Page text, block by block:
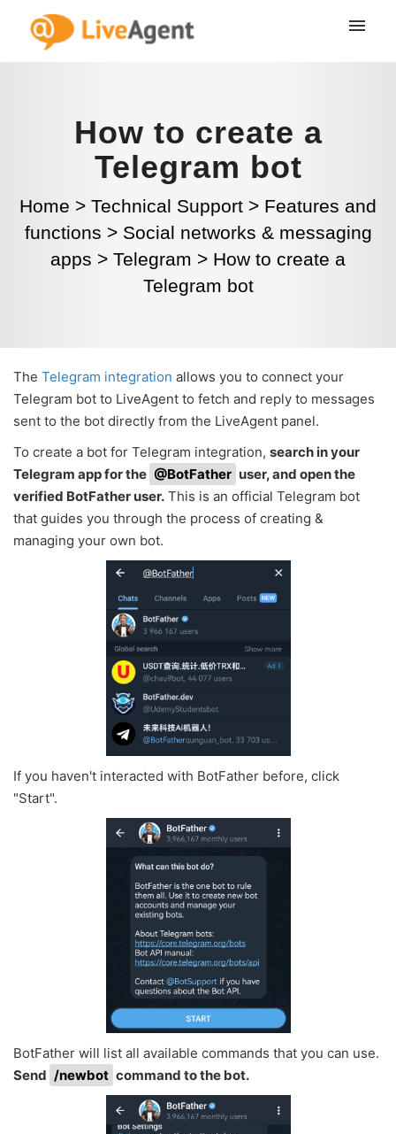
How to create a
Telegram bot
Home > Technical Support > Features and
functions > Social networks & messaging
apps > Telegram > How to create a
Telegram bot
The Telegram integration allows you to connect your
Telegram bot to LiveAgent to fetch and reply to messages
sent to the bot directly from the LiveAgent panel.
To create a bot for Telegram integration, search in your
Telegram app for the @BotFather user, and open the
verified BotFather user. This is an official Telegram bot
that guides you through the process of creating &
managing your own bot.
If you haven't interacted with BotFather before, click
"Start".
BotFather will list all available commands that you can use.
Send /newbot command to the bot.